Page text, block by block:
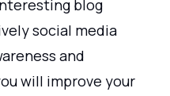
blog
social media
and
will improve your